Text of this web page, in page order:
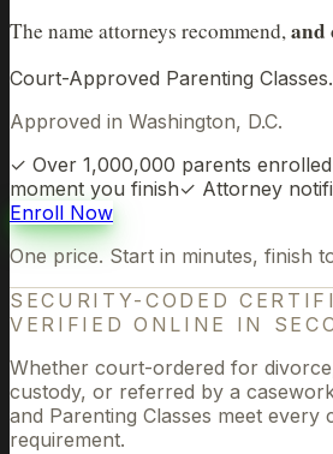
The name attorneys recommend,and
Court-Approved Parenting
Approved in Washington, D.C.
✓ Over 1,000,000 parents enrolled
moment you finish✓ Attorney
Enroll Now
One price. Start in minutes, finish
SECURITY-CODED
VERIFIED ONLINE IN
Whether court-ordered for
custody, or referred by a
and Parenting Classes meet every
requirement.